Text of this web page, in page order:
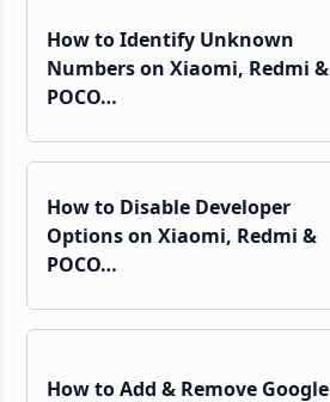
How to Identify Unknown
Numbers on Xiaomi, Redmi &
POCO…
How to Disable Developer
Options on Xiaomi, Redmi &
POCO…
How to Add & Remove Google